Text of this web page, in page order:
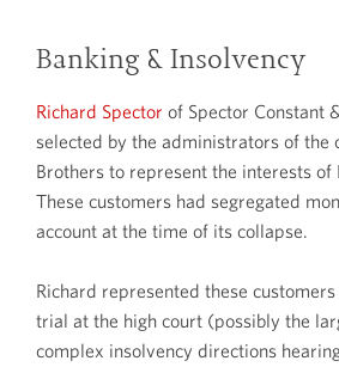
Banking & Insolvency
Richard Spector of Spector Constant
selected by the administrators of the
Brothers to represent the interests of
These customers had segregated
account at the time of its collapse.
Richard represented these
trial at the high court (possibly the
complex insolvency directions